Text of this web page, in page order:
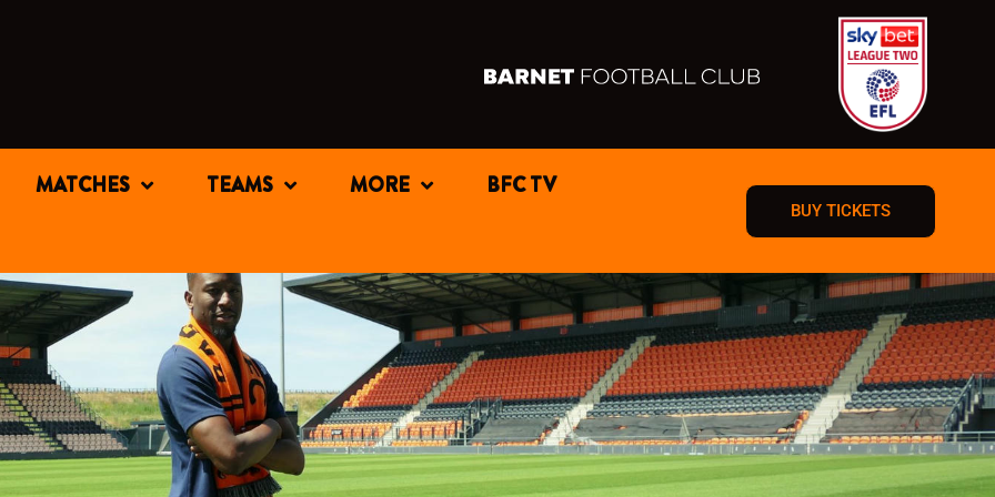
MATCHES TEAMS MORE
BFC TV
BUY TICKETS